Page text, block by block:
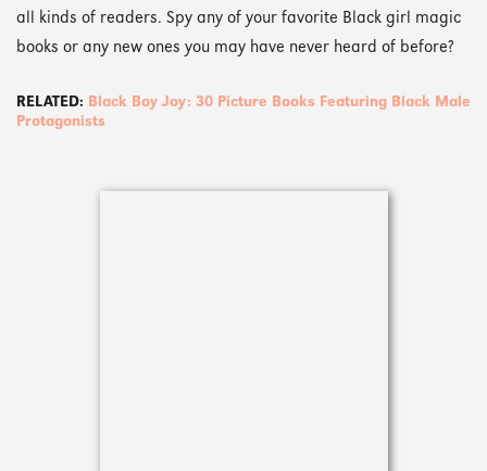
all kinds of readers. Spy any of your favorite Black girl magic
books or any new ones you may have never heard of before?
RELATED:
Black Boy Joy: 30 Picture Books Featuring Black Male
Protagonists